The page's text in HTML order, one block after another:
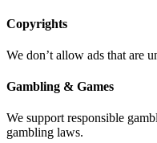
Copyrights
We don’t allow ads that are
Gambling & Games
We support responsible
gambling laws.